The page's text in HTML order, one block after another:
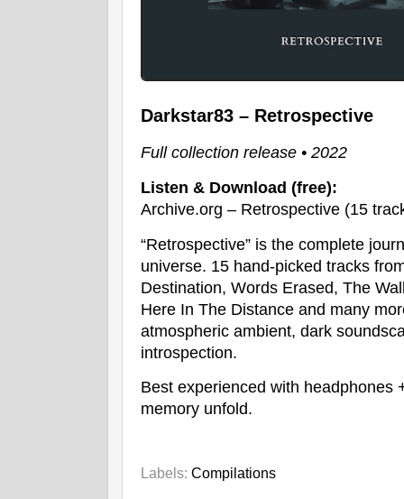
Darkstar83 – Retrospective
Full collection release • 2022
Listen & Download (free):
Archive.org – Retrospective (15
“Retrospective” is the complete
universe. 15 hand-picked tracks
Destination, Words Erased, The
Here In The Distance and many
atmospheric ambient, dark
introspection.
Best experienced with headphones
memory unfold.
Labels: Compilations